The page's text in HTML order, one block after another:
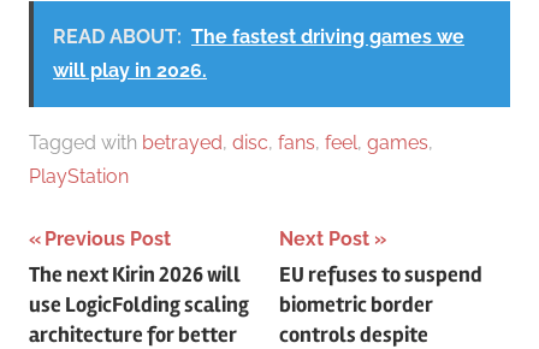
READ ABOUT: The fastest driving games we
will play in 2026.
Tagged with betrayed, disc, fans, feel, games,
PlayStation
Post
navigation
Previous Post
The next Kirin 2026 will
use LogicFolding scaling
architecture for better
Next Post
EU refuses to suspend
biometric border
controls despite